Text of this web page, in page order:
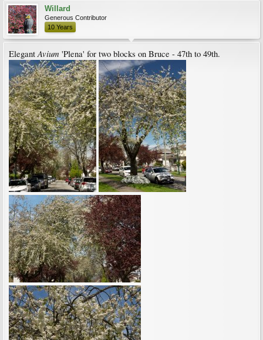
Willard
Generous Contributor
10 Years
Elegant Avium 'Plena' for two blocks on Bruce - 47th to 49th.